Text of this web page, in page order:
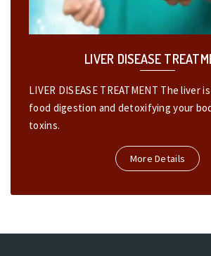
LIVER DISEASE
LIVER DISEASE TREATMENT The liver
food digestion and detoxifying your
toxins.
More Details